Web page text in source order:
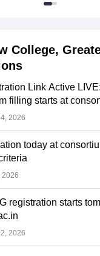
College,
Link Active
filling starts at
2026
today at
2026
registration starts
2026